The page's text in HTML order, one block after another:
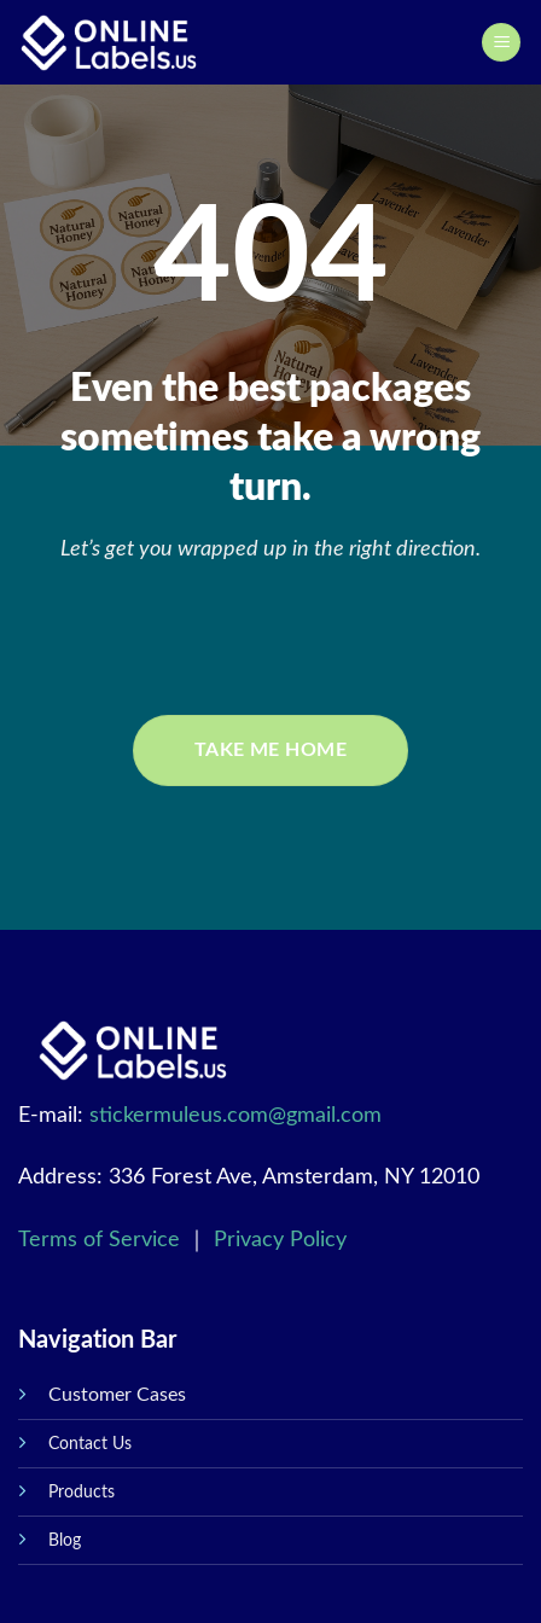
content
404
Even the best packages
sometimes take a wrong
turn.
Let’s get you wrapped up in the right direction.
TAKE ME HOME
E-mail: stickermuleus.com@gmail.com
Address: 336 Forest Ave, Amsterdam, NY 12010
Terms of Service Privacy Policy
Navigation Bar
Customer Cases
Contact Us
Products
Blog